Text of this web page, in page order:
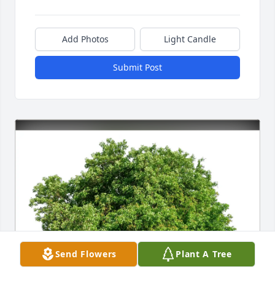
Send Flowers Plant A Tree
Add Photos Light Candle
Submit Post